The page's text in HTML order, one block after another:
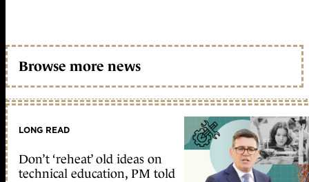
Browse more news
LONG READ
Don’t ‘reheat’ old ideas on
technical education, PM told